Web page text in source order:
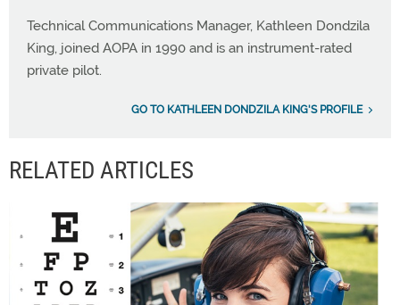
Technical Communications Manager, Kathleen Dondzila
King, joined AOPA in 1990 and is an instrument-rated
private pilot.
GO TO KATHLEEN DONDZILA KING'S PROFILE
RELATED ARTICLES